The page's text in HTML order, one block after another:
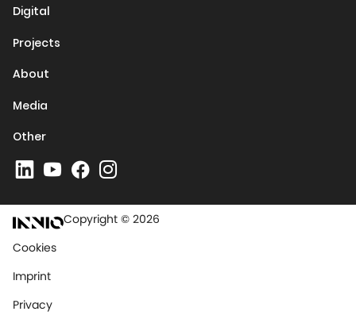
Digital
Projects
About
Media
Other
Copyright © 2026
Cookies
Imprint
Privacy